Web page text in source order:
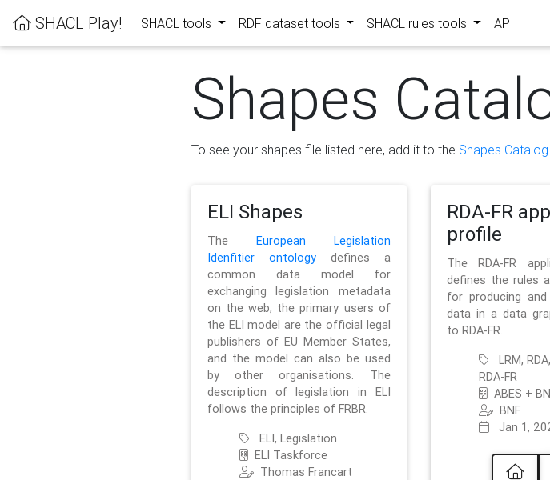
SHACL Play! SHACL tools RDF dataset tools SHACL rules tools API
Shapes
To see your shapes file listed here, add it to the Shapes
ELI Shapes
The European Legislation
Idenfitier ontologydefines a
common data model for
exchanging legislation metadata
on the web; the primary users of
the ELI model are the official legal
publishers of EU Member States,
and the model can also be used
by other organisations. The
description of legislation in ELI
follows the principles of FRBR.
ELI, Legislation
ELI Taskforce
Thomas Francart
RDA-FR
profile
The RDA-FR
defines the rules
for producing and
data in a data
to RDA-FR.
LRM,
RDA-FR
ABES +
BNF
Jan 1,